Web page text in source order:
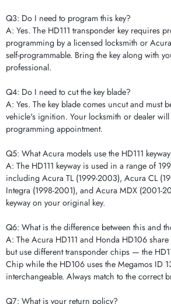
Q3: Do I need to program this key?
A: Yes. The HD111 transponder key requires
programming by a licensed locksmith or
self-programmable. Bring the key along with
professional.
Q4: Do I need to cut the key blade?
A: Yes. The key blade comes uncut and must
vehicle's ignition. Your locksmith or dealer
programming appointment.
Q5: What Acura models use the HD111
A: The HD111 keyway is used in a range of
including Acura TL (1999-2003), Acura CL
Integra (1998-2001), and Acura MDX (2001-
keyway on your original key.
Q6: What is the difference between this and
A: The Acura HD111 and Honda HD106
but use different transponder chips — the
Chip while the HD106 uses the Megamos ID
interchangeable. Always match to the correct
Q7: What is your return policy?